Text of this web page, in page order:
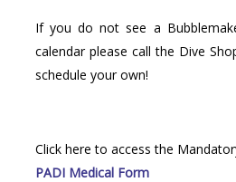
If you do not see a
calendar please call the Dive
schedule your own!
Click here to access the
PADI Medical Form